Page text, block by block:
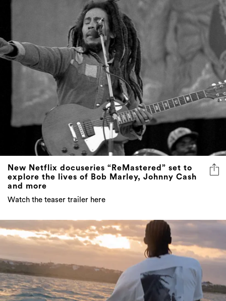
New Netflix docuseries “ReMastered” set to
explore the lives of Bob Marley, Johnny Cash
and more
Watch the teaser trailer here